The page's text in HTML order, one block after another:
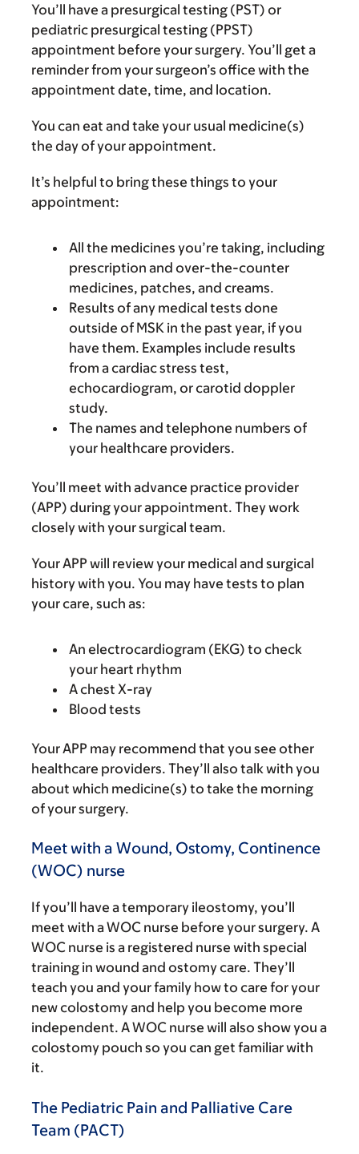
You’ll have a presurgical testing (PST) or
pediatric presurgical testing (PPST)
appointment before your surgery. You’ll get a
reminder from your surgeon’s office with the
appointment date, time, and location.
You can eat and take your usual medicine(s)
the day of your appointment.
It’s helpful to bring these things to your
appointment:
All the medicines you’re taking, including
prescription and over-the-counter
medicines, patches, and creams.
Results of any medical tests done
outside of MSK in the past year, if you
have them. Examples include results
from a cardiac stress test,
echocardiogram, or carotid doppler
study.
The names and telephone numbers of
your healthcare providers.
You’ll meet with advance practice provider
(APP) during your appointment. They work
closely with your surgical team.
Your APP will review your medical and surgical
history with you. You may have tests to plan
your care, such as:
An electrocardiogram (EKG) to check
your heart rhythm
A chest X-ray
Blood tests
Your APP may recommend that you see other
healthcare providers. They’ll also talk with you
about which medicine(s) to take the morning
of your surgery.
Meet with a Wound, Ostomy, Continence
(WOC) nurse
If you’ll have a temporary ileostomy, you’ll
meet with a WOC nurse before your surgery. A
WOC nurse is a registered nurse with special
training in wound and ostomy care. They’ll
teach you and your family how to care for your
new colostomy and help you become more
independent. A WOC nurse will also show you a
colostomy pouch so you can get familiar with
it.
The Pediatric Pain and Palliative Care
Team (PACT)